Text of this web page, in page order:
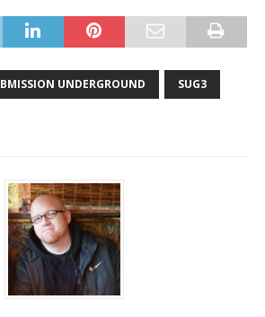
UNDERGROUND SUG3